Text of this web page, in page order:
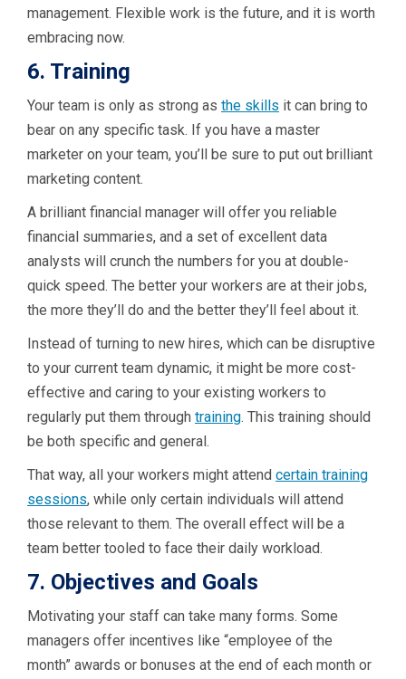
management. Flexible work is the future, and it is worth
embracing now.
6. Training
Your team is only as strong as the skills it can bring to
bear on any specific task. If you have a master
marketer on your team, you’ll be sure to put out brilliant
marketing content.
A brilliant financial manager will offer you reliable
financial summaries, and a set of excellent data
analysts will crunch the numbers for you at double-
quick speed. The better your workers are at their jobs,
the more they’ll do and the better they’ll feel about it.
Instead of turning to new hires, which can be disruptive
to your current team dynamic, it might be more cost-
effective and caring to your existing workers to
regularly put them through training. This training should
be both specific and general.
That way, all your workers might attend certain training
sessions, while only certain individuals will attend
those relevant to them. The overall effect will be a
team better tooled to face their daily workload.
7. Objectives and Goals
Motivating your staff can take many forms. Some
managers offer incentives like “employee of the
month” awards or bonuses at the end of each month or